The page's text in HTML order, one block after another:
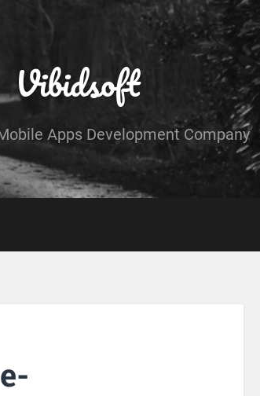
Vibidsoft
Apps Development Company